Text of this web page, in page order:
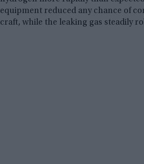
equipment reduced any chance of
craft, while the leaking gas steadily